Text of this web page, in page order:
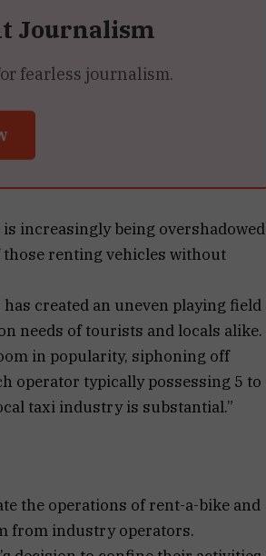
Journalism
fearless journalism.
is increasingly being overshadowed
renting vehicles without
created an uneven playing field
needs of tourists and locals alike.
in popularity, siphoning off
operator typically possessing 5 to
taxi industry is substantial.”
the operations of rent-a-bike and
from industry operators.